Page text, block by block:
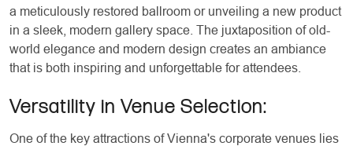
a meticulously restored ballroom or unveiling a new product
in a sleek, modern gallery space. The juxtaposition of old-
world elegance and modern design creates an ambiance
that is both inspiring and unforgettable for attendees.
Versatility in Venue Selection:
One of the key attractions of Vienna's corporate venues lies